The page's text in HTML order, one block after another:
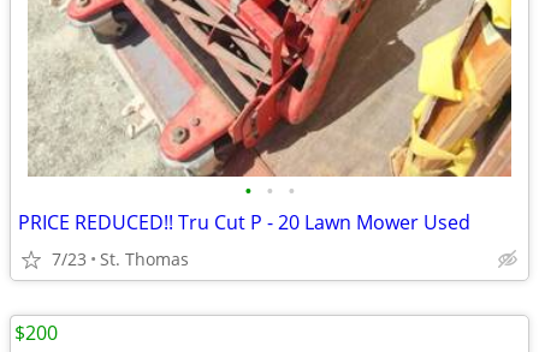
• • •
PRICE REDUCED!! Tru Cut P - 20 Lawn Mower Used
7/23 St. Thomas
$200